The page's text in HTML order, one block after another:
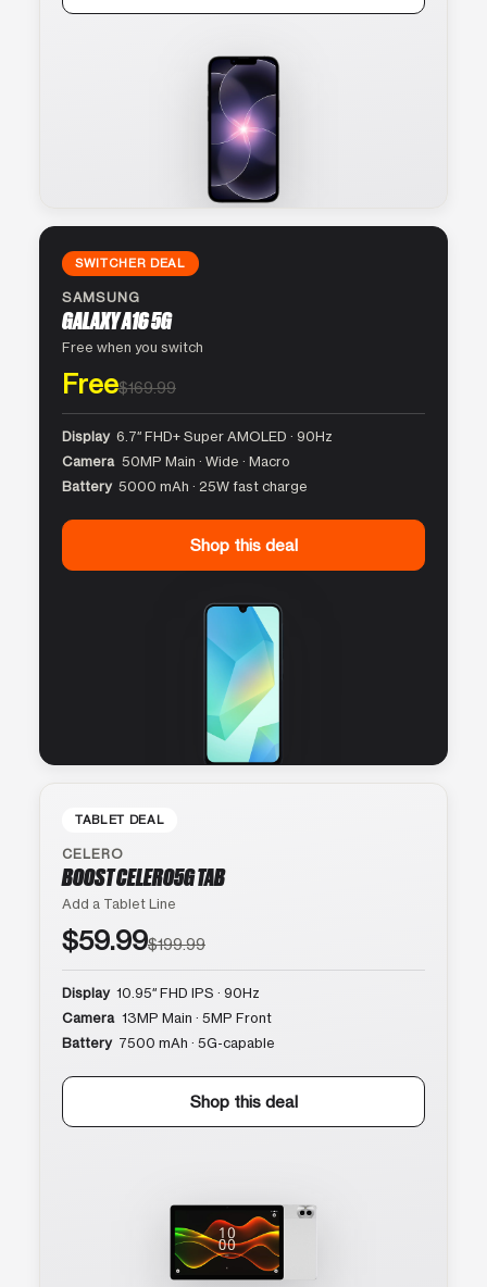
SWITCHER DEAL
SAMSUNG
GALAXY A16 5G
Free when you switch
Free$169.99
Display 6.7″ FHD+ Super AMOLED · 90Hz
Camera 50MP Main · Wide · Macro
Battery 5000 mAh · 25W fast charge
Shop this deal
TABLET DEAL
CELERO
BOOST CELERO5G TAB
Add a Tablet Line
$59.99$199.99
Display 10.95″ FHD IPS · 90Hz
Camera 13MP Main · 5MP Front
Battery 7500 mAh · 5G-capable
Shop this deal